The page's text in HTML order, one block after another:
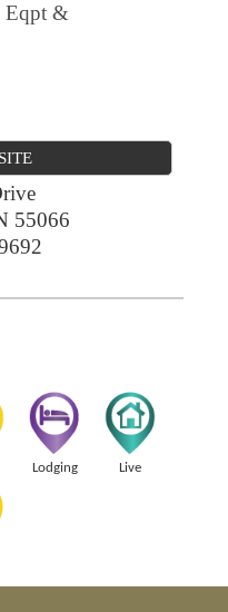
Eqpt &
55066
Lodging Live